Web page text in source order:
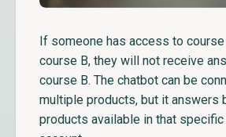
If someone has access to
course B, they will not receive
course B. The chatbot can be
multiple products, but it answers
products available in that specific